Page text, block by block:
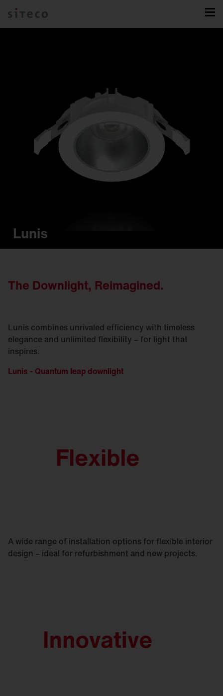
Lunis
The Downlight, Reimagined.
Lunis combines unrivaled efficiency with timeless
elegance and unlimited flexibility – for light that
inspires.
Lunis - Quantum leap downlight
A wide range of installation options for flexible interior
design – ideal for refurbishment and new projects.